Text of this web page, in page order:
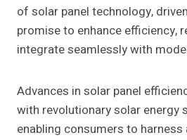
of solar panel technology,
promise to enhance efficiency,
integrate seamlessly with
Advances in solar panel
with revolutionary solar energy
enabling consumers to